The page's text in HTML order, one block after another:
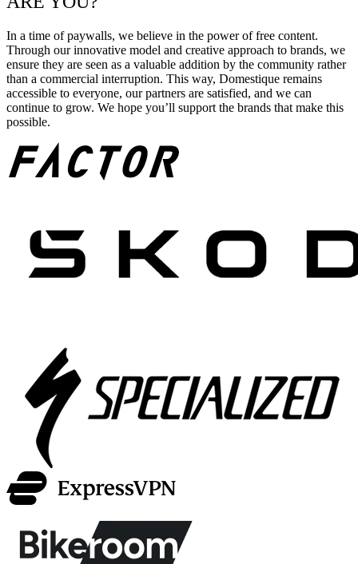
In a time of paywalls, we believe in the power of free content.
Through our innovative model and creative approach to brands, we
ensure they are seen as a valuable addition by the community rather
than a commercial interruption. This way, Domestique remains
accessible to everyone, our partners are satisfied, and we can
continue to grow. We hope you’ll support the brands that make this
possible.